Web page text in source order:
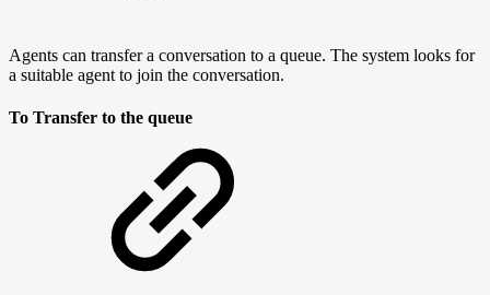
Agents can transfer a conversation to a queue. The system looks for
a suitable agent to join the conversation.
To Transfer to the queue